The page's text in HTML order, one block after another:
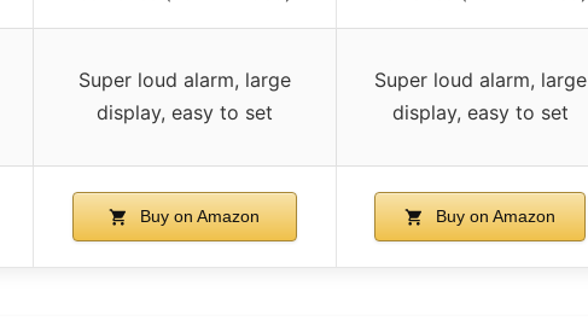
Super loud alarm, large
display, easy to set
Super loud alarm, large
display, easy to set
Buy on Amazon Buy on Amazon